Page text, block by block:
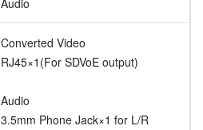
Audio
Converted Video
RJ45×1(For SDVoE output)
Audio
3.5mm Phone Jack×1 for L/R